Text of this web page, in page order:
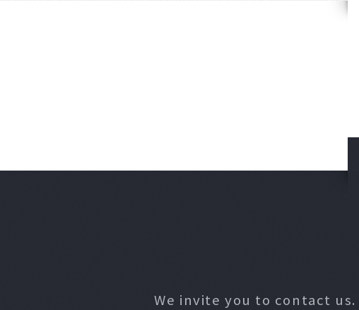
We invite you to contact